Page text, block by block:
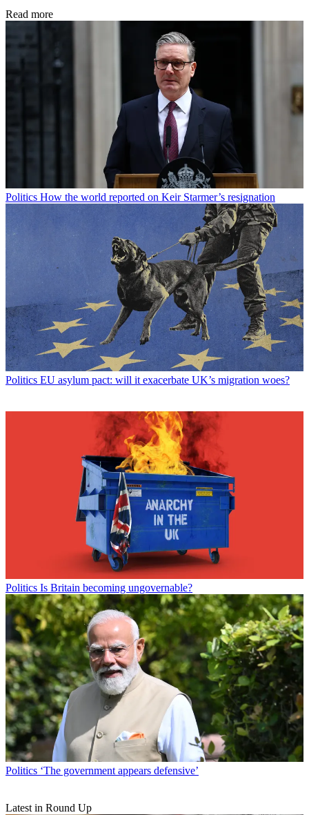
Read more
Politics How the world reported on Keir Starmer’s resignation
Politics EU asylum pact: will it exacerbate UK’s migration woes?
Politics Is Britain becoming ungovernable?
Politics ‘The government appears defensive’
Latest in Round Up